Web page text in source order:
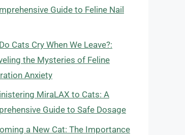
Guide to Feline Nail
Cats Cry When We Leave?:
the Mysteries of Feline
Anxiety
MiraLAX to Cats: A
Guide to Safe Dosage
a New Cat: The Importance